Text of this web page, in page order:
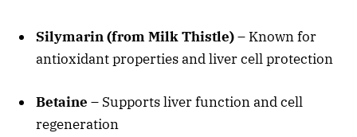
Silymarin (from Milk Thistle)– Known for
antioxidant properties and liver cell protection
Betaine – Supports liver function and cell
regeneration